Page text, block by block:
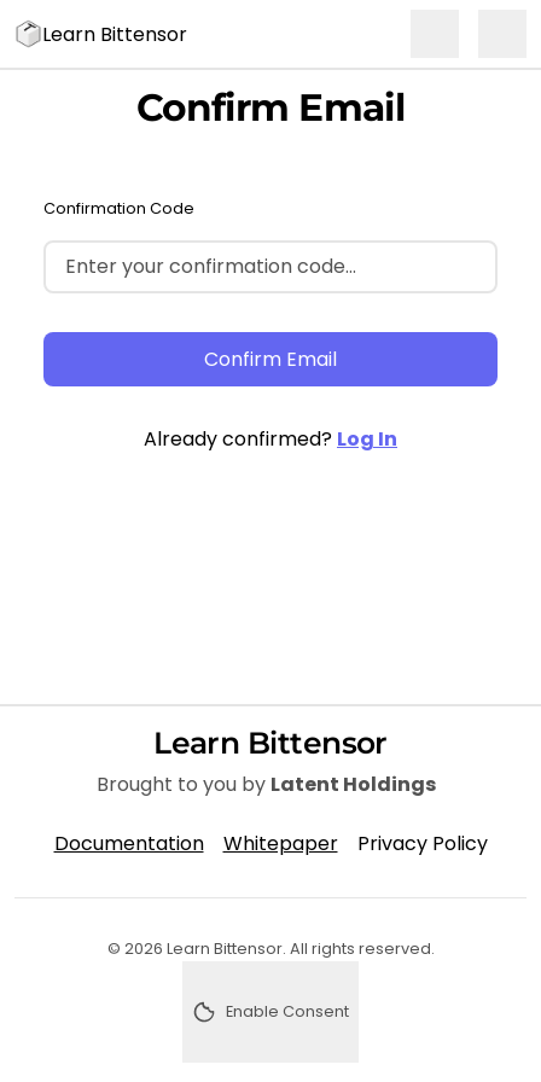
Learn Bittensor
Confirm Email
Confirmation Code
Confirm Email
Already confirmed? Log In
Learn Bittensor
Brought to you by Latent Holdings
Documentation Whitepaper Privacy Policy
© 2026 Learn Bittensor. All rights reserved.
Enable analytics consent
Enable Consent